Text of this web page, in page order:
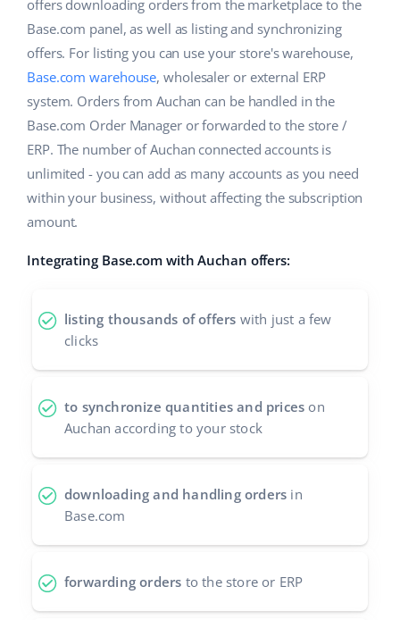
Shipping management
Workflow automation
Base Connect
AI for e-commerce
Base Analytics
Children’s Products
Electronics
Automotive Parts
Supermarket
Health & Beauty
Fashion
Help
Academy
Services
Account audit
Other
english (GB)
english (IN)
čeština
deutsch
Ελληνικά
español (AR)
Français
polski
română
中文
offers downloading orders from the marketplace to the
Base.com panel, as well as listing and synchronizing
offers. For listing you can use your store's warehouse,
Base.com warehouse, wholesaler or external ERP
system. Orders from Auchan can be handled in the
Base.com Order Manager or forwarded to the store /
ERP. The number of Auchan connected accounts is
unlimited - you can add as many accounts as you need
within your business, without affecting the subscription
amount.
Integrating Base.com with Auchan offers:
listing thousands of offers with just a few
clicks
to synchronize quantities and prices on
Auchan according to your stock
downloading and handling orders in
Base.com
forwarding orders to the store or ERP